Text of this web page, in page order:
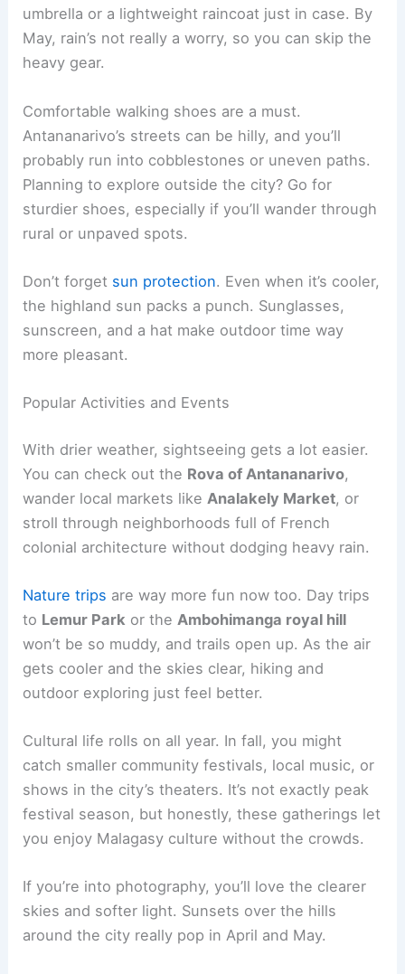
umbrella or a lightweight raincoat just in case. By
May, rain’s not really a worry, so you can skip the
heavy gear.
Comfortable walking shoes are a must.
Antananarivo’s streets can be hilly, and you’ll
probably run into cobblestones or uneven paths.
Planning to explore outside the city? Go for
sturdier shoes, especially if you’ll wander through
rural or unpaved spots.
Don’t forget sun protection. Even when it’s cooler,
the highland sun packs a punch. Sunglasses,
sunscreen, and a hat make outdoor time way
more pleasant.
Popular Activities and Events
With drier weather, sightseeing gets a lot easier.
You can check out the Rova of Antananarivo,
wander local markets like Analakely Market, or
stroll through neighborhoods full of French
colonial architecture without dodging heavy rain.
Nature trips are way more fun now too. Day trips
to Lemur Park or the Ambohimanga royal hill
won’t be so muddy, and trails open up. As the air
gets cooler and the skies clear, hiking and
outdoor exploring just feel better.
Cultural life rolls on all year. In fall, you might
catch smaller community festivals, local music, or
shows in the city’s theaters. It’s not exactly peak
festival season, but honestly, these gatherings let
you enjoy Malagasy culture without the crowds.
If you’re into photography, you’ll love the clearer
skies and softer light. Sunsets over the hills
around the city really pop in April and May.